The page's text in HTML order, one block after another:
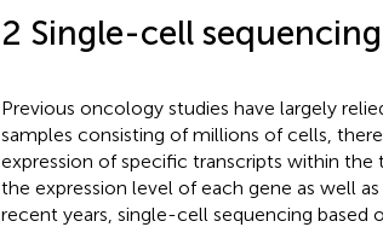
2 Single-cell
Previous oncology studies have largely
samples consisting of millions of cells,
expression of specific transcripts within the
the expression level of each gene as well
recent years, single-cell sequencing based